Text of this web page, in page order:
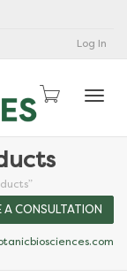
Log In
A CONSULTATION